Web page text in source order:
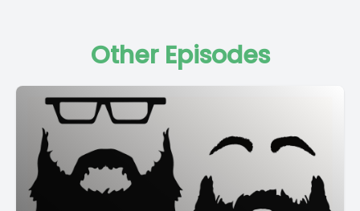
Other Episodes